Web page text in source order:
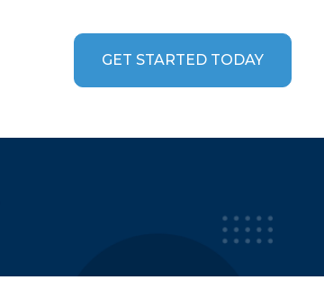
GET STARTED TODAY